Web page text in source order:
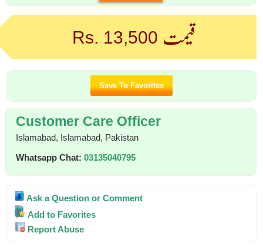
Rs. 13,500 قیمت
Customer Care Officer
Islamabad, Islamabad, Pakistan
Whatsapp Chat:03135040795
Ask a Question or Comment
Add to Favorites
Report Abuse